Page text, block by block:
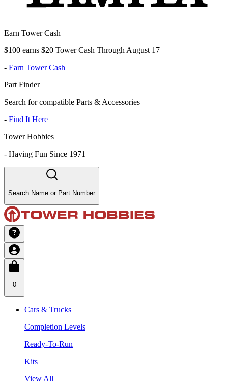
Earn Tower Cash
$100 earns $20 Tower Cash Through August 17
- Earn Tower Cash
Part Finder
Search for compatible Parts & Accessories
- Find It Here
Tower Hobbies
- Having Fun Since 1971
Search Name or Part Number
0
Cars & Trucks
Completion Levels
Ready-To-Run
Kits
View All